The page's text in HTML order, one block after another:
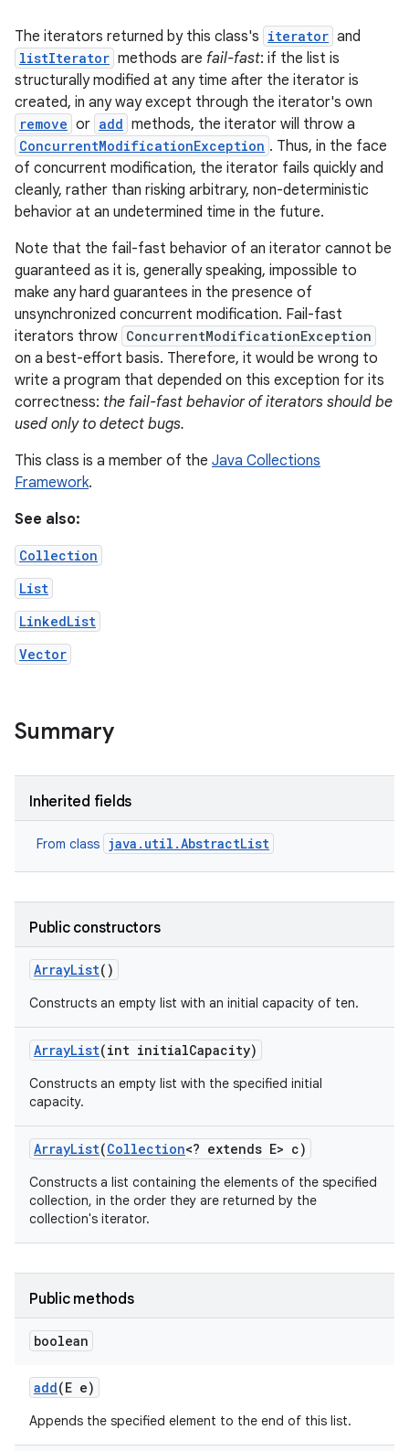
The iterators returned by this class's iterator and
listIterator methods are fail-fast: if the list is
structurally modified at any time after the iterator is
created, in any way except through the iterator's own
remove or add methods, the iterator will throw a
ConcurrentModificationException . Thus, in the face
of concurrent modification, the iterator fails quickly and
cleanly, rather than risking arbitrary, non-deterministic
behavior at an undetermined time in the future.
Note that the fail-fast behavior of an iterator cannot be
guaranteed as it is, generally speaking, impossible to
make any hard guarantees in the presence of
unsynchronized concurrent modification. Fail-fast
iterators throw ConcurrentModificationException
on a best-effort basis. Therefore, it would be wrong to
write a program that depended on this exception for its
correctness: the fail-fast behavior of iterators should be
used only to detect bugs.
This class is a member of the Java Collections
Framework.
See also:
Collection
List
LinkedList
Vector
Summary
Inherited fields
From class java.util.AbstractList
Public constructors
ArrayList()
Constructs an empty list with an initial capacity of ten.
ArrayList(int initialCapacity)
Constructs an empty list with the specified initial
capacity.
ArrayList(Collection<? extends E> c)
Constructs a list containing the elements of the specified
collection, in the order they are returned by the
collection's iterator.
Public methods
boolean
add(E e)
Appends the specified element to the end of this list.